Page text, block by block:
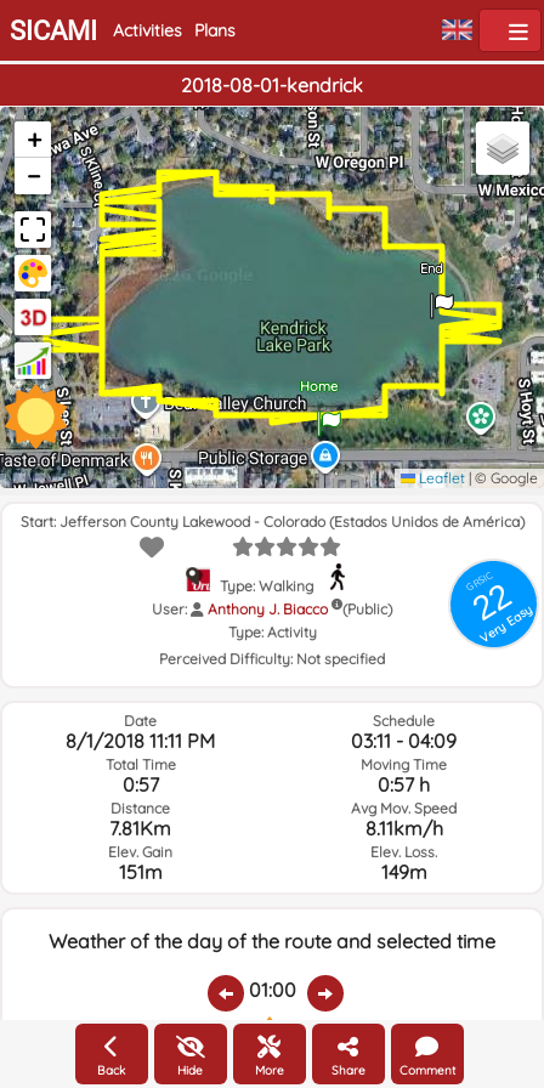
SICAMI Activities Plans
2018-08-01-kendrick
Home
End
+
−
Leaflet | © Google
GRSIC
22
Very Easy
Start: Jefferson County Lakewood - Colorado (Estados Unidos de América)
Type: Walking
User:
Anthony J. Biacco
(Public)
Type: Activity
Perceived Difficulty: Not specified
Date
8/1/2018 11:11 PM
Total Time
0:57
Distance
7.81Km
Elev. Gain
151m
Schedule
03:11 - 04:09
Moving Time
0:57 h
Avg Mov. Speed
8.11km/h
Elev. Loss.
149m
Weather of the day of the route and selected time
01:00
Temps.
23.7ºC 0
Average humidity:
46%
Wind Speed:
11.3km/h
Wind Direction:
Back Hide More Share Comment